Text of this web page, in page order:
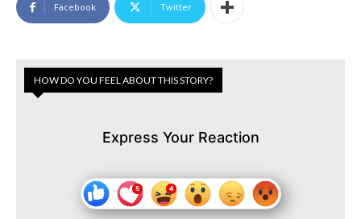
Facebook Twitter
HOW DO YOU FEEL ABOUT THIS STORY?
Express Your Reaction